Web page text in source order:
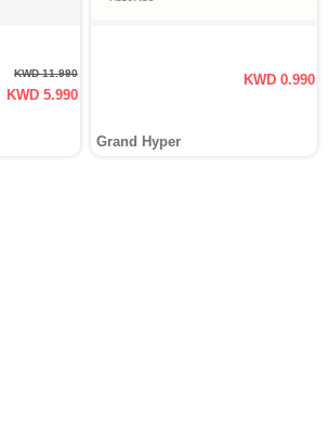
KWD 11.990
KWD 5.990
KWD 0.990
Grand Hyper